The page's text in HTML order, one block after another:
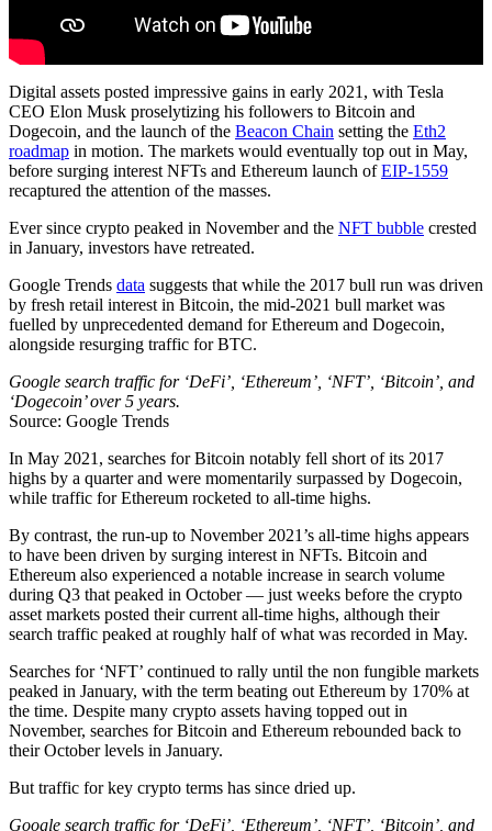
Digital assets posted impressive gains in early 2021, with Tesla
CEO Elon Musk proselytizing his followers to Bitcoin and
Dogecoin, and the launch of the Beacon Chain setting the Eth2
roadmap in motion. The markets would eventually top out in May,
before surging interest NFTs and Ethereum launch ofEIP-1559
recaptured the attention of the masses.
Ever since crypto peaked in November and the NFT bubble crested
in January, investors have retreated.
Google Trends data suggests that while the 2017 bull run was driven
by fresh retail interest in Bitcoin, the mid-2021 bull market was
fuelled by unprecedented demand for Ethereum and Dogecoin,
alongside resurging traffic for BTC.
Google search traffic for ‘DeFi’, ‘Ethereum’, ‘NFT’, ‘Bitcoin’, and
‘Dogecoin’ over 5 years.
Source: Google Trends
In May 2021, searches for Bitcoin notably fell short of its 2017
highs by a quarter and were momentarily surpassed by Dogecoin,
while traffic for Ethereum rocketed to all-time highs.
By contrast, the run-up to November 2021’s all-time highs appears
to have been driven by surging interest in NFTs. Bitcoin and
Ethereum also experienced a notable increase in search volume
during Q3 that peaked in October — just weeks before the crypto
asset markets posted their current all-time highs, although their
search traffic peaked at roughly half of what was recorded in May.
Searches for ‘NFT’ continued to rally until the non fungible markets
peaked in January, with the term beating out Ethereum by 170% at
the time. Despite many crypto assets having topped out in
November, searches for Bitcoin and Ethereum rebounded back to
their October levels in January.
But traffic for key crypto terms has since dried up.
Google search traffic for ‘DeFi’, ‘Ethereum’, ‘NFT’, ‘Bitcoin’, and